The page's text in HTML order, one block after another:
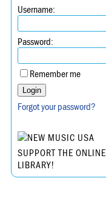
Username:
Password:
Remember me
Forgot your password?
SUPPORT THE ONLINE
LIBRARY!